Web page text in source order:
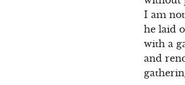
I am
he laid
with a
and